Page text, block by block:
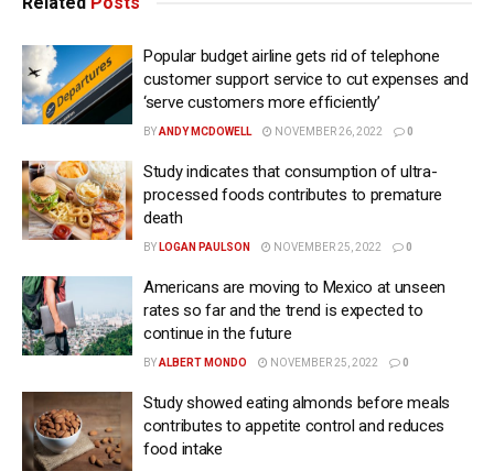
Popular budget airline gets rid of telephone
customer support service to cut expenses and
‘serve customers more efficiently’
BYANDY MCDOWELL NOVEMBER 26, 2022 0
Study indicates that consumption of ultra-
processed foods contributes to premature
death
BY LOGAN PAULSON NOVEMBER 25, 2022 0
Americans are moving to Mexico at unseen
rates so far and the trend is expected to
continue in the future
BYALBERT MONDO NOVEMBER 25, 2022 0
Study showed eating almonds before meals
contributes to appetite control and reduces
food intake